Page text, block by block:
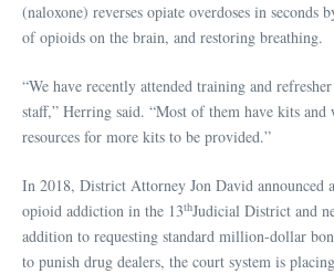
(naloxone) reverses opiate overdoses in seconds
of opioids on the brain, and restoring breathing.
“We have recently attended training and
staff,” Herring said. “Most of them have kits and
resources for more kits to be provided.”
In 2018, District Attorney Jon David announced
opioid addiction in the 13thJudicial District and
addition to requesting standard million-dollar
to punish drug dealers, the court system is